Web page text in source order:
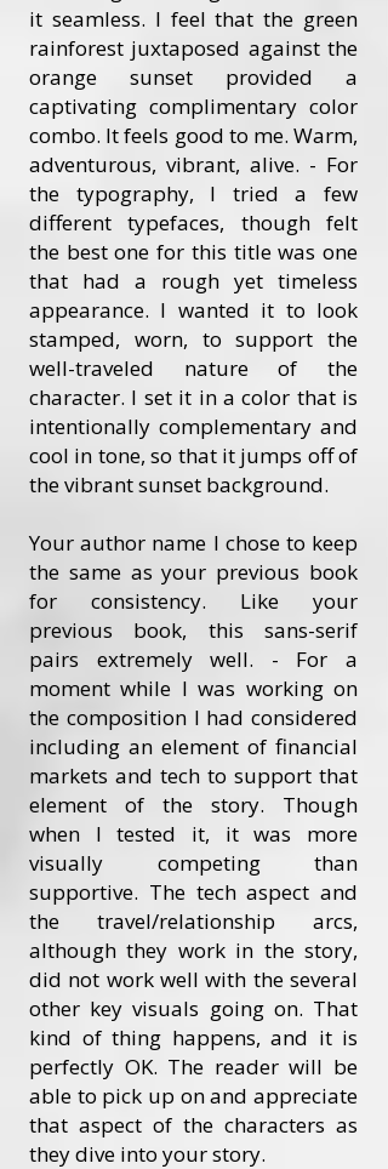
it seamless. I feel that the green
rainforest juxtaposed against the
orange sunset provided a
captivating complimentary color
combo. It feels good to me. Warm,
adventurous, vibrant, alive. - For
the typography, I tried a few
different typefaces, though felt
the best one for this title was one
that had a rough yet timeless
appearance. I wanted it to look
stamped, worn, to support the
well-traveled nature of the
character. I set it in a color that is
intentionally complementary and
cool in tone, so that it jumps off of
the vibrant sunset background.
Your author name I chose to keep
the same as your previous book
for consistency. Like your
previous book, this sans-serif
pairs extremely well. - For a
moment while I was working on
the composition I had considered
including an element of financial
markets and tech to support that
element of the story. Though
when I tested it, it was more
visually competing than
supportive. The tech aspect and
the travel/relationship arcs,
although they work in the story,
did not work well with the several
other key visuals going on. That
kind of thing happens, and it is
perfectly OK. The reader will be
able to pick up on and appreciate
that aspect of the characters as
they dive into your story.